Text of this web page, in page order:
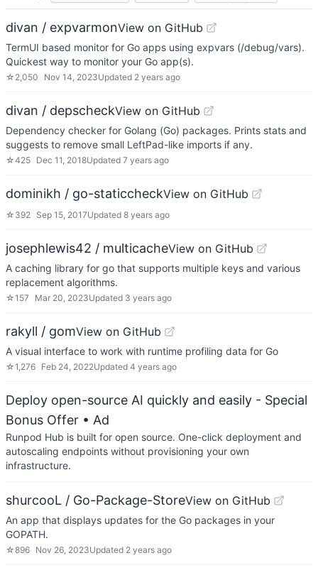
divan / expvarmonView on GitHub
TermUI based monitor for Go apps using expvars (/debug/vars).
Quickest way to monitor your Go app(s).
☆ 2,050 Nov 14, 2023Updated 2 years ago
divan / depscheckView on GitHub
Dependency checker for Golang (Go) packages. Prints stats and
suggests to remove small LeftPad-like imports if any.
☆425 Dec 11, 2018Updated 7 years ago
dominikh / go-staticcheckView on GitHub
☆ 392 Sep 15, 2017Updated 8 years ago
josephlewis42 / multicacheView on GitHub
A caching library for go that supports multiple keys and various
replacement algorithms.
☆157 Mar 20, 2023Updated 3 years ago
rakyll / gomView on GitHub
A visual interface to work with runtime profiling data for Go
☆1,276 Feb 24, 2022Updated 4 years ago
Deploy open-source AI quickly and easily - Special
Bonus Offer • Ad
Runpod Hub is built for open source. One-click deployment and
autoscaling endpoints without provisioning your own
infrastructure.
shurcooL / Go-Package-StoreView on GitHub
An app that displays updates for the Go packages in your
GOPATH.
☆896 Nov 26, 2023Updated 2 years ago